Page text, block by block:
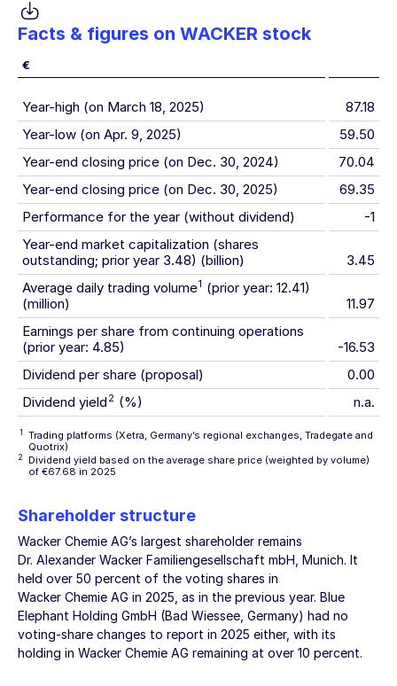
Facts & figures on WACKER stock
€
Year-high (on March 18, 2025)
87.18
Year-low (on Apr. 9, 2025)
59.50
Year-end closing price (on Dec. 30, 2024)
70.04
Year-end closing price (on Dec. 30, 2025)
69.35
Performance for the year (without dividend)
-1
Year-end market capitalization (shares
outstanding; prior year 3.48) (billion)
3.45
Average daily trading volume1 (prior year: 12.41)
(million)
11.97
Earnings per share from continuing operations
(prior year: 4.85)
-16.53
Dividend per share (proposal)
0.00
Dividend yield 2 (%) n.a.
1
Trading platforms (Xetra, Germany’s regional exchanges, Tradegate and
Quotrix)
2
Dividend yield based on the average share price (weighted by volume)
of €67.68 in 2025
Shareholder structure
Wacker Chemie AG’s largest shareholder remains
Dr. Alexander Wacker Familiengesellschaft mbH, Munich. It
held over 50 percent of the voting shares in
Wacker Chemie AG in 2025, as in the previous year. Blue
Elephant Holding GmbH (Bad Wiessee, Germany) had no
voting-share changes to report in 2025 either, with its
holding in Wacker Chemie AG remaining at over 10 percent.